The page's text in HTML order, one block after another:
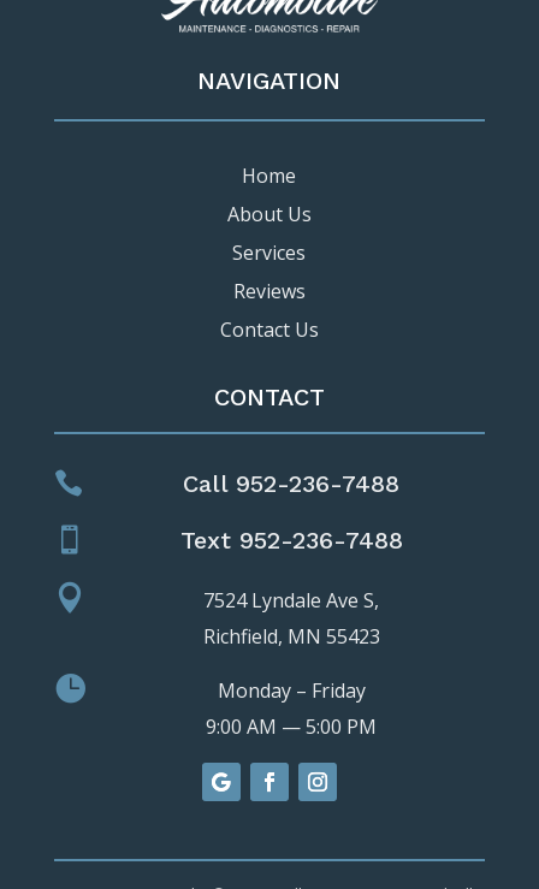
NAVIGATION
Home
About Us
Services
Reviews
Contact Us
CONTACT
 Call 952-236-7488
 Text 952-236-7488

7524 Lyndale Ave S,
Richfield, MN 55423

Monday – Friday
9:00 AM — 5:00 PM